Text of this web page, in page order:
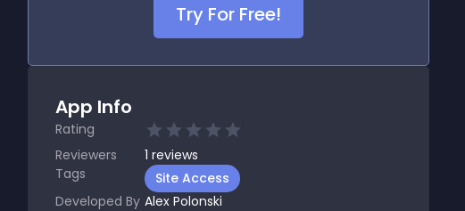
Try For Free!
App Info
Rating
Reviewers
1 reviews
Tags
Site Access
Developed By Alex Polonski